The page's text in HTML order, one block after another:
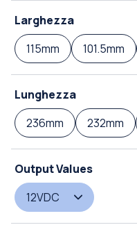
Larghezza
115mm
101.5mm
Lunghezza
236mm
232mm
Output Values
12VDC